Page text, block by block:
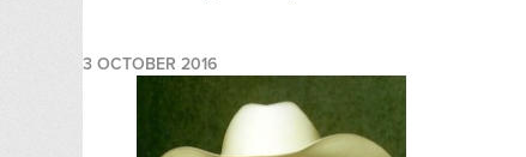
3 OCTOBER 2016